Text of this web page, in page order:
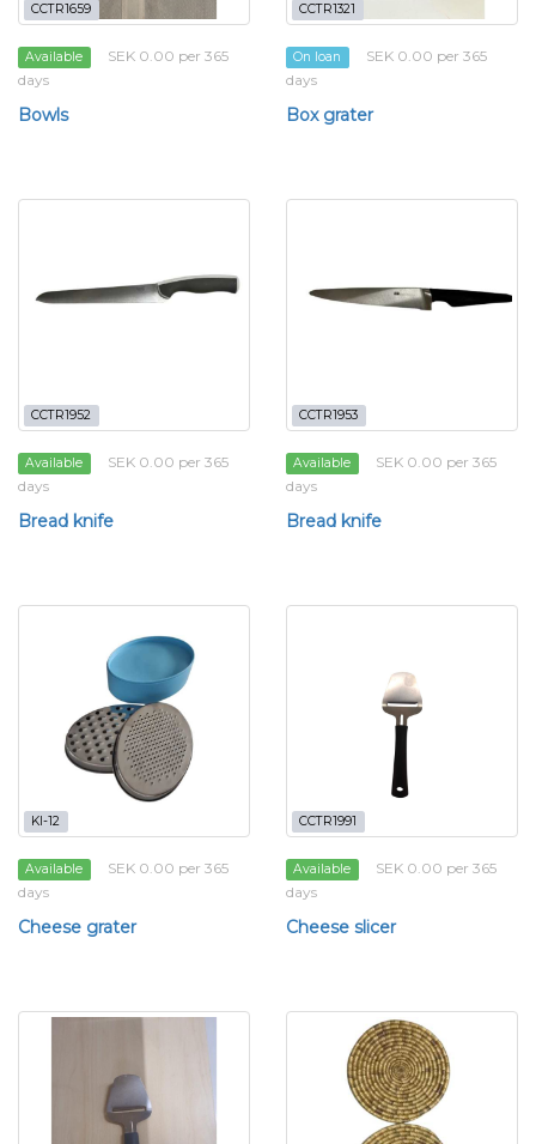
CCTR1659
Available
SEK 0.00 per 365
days
Bowls
CCTR1321
On loan
SEK 0.00 per 365
days
Box grater
CCTR1952
Available
SEK 0.00 per 365
days
Bread knife
CCTR1953
Available
SEK 0.00 per 365
days
Bread knife
KI-12
Available
SEK 0.00 per 365
days
Cheese grater
CCTR1991
Available
SEK 0.00 per 365
days
Cheese slicer